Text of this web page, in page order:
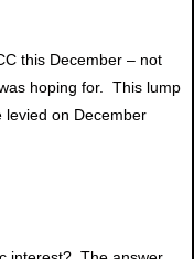
this December – not
hoping for. This lump
levied on December